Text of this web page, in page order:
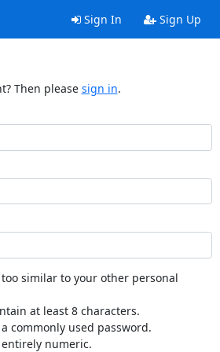
Sign In Sign Up
Then please sign in.
too similar to your other personal
at least 8 characters.
commonly used password.
entirely numeric.